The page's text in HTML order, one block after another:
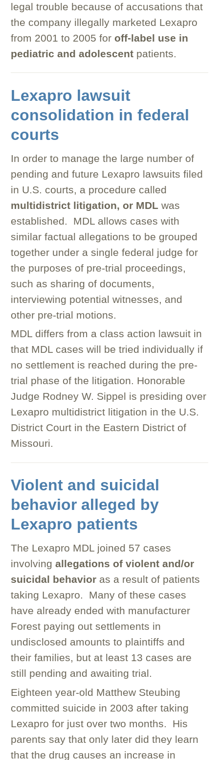
legal trouble because of accusations that
the company illegally marketed Lexapro
from 2001 to 2005 foroff-label use in
pediatric and adolescent patients.
Lexapro lawsuit
consolidation in federal
courts
In order to manage the large number of
pending and future Lexapro lawsuits filed
in U.S. courts, a procedure called
multidistrict litigation, or MDL was
established. MDL allows cases with
similar factual allegations to be grouped
together under a single federal judge for
the purposes of pre-trial proceedings,
such as sharing of documents,
interviewing potential witnesses, and
other pre-trial motions.
MDL differs from a class action lawsuit in
that MDL cases will be tried individually if
no settlement is reached during the pre-
trial phase of the litigation. Honorable
Judge Rodney W. Sippel is presiding over
Lexapro multidistrict litigation in the U.S.
District Court in the Eastern District of
Missouri.
Violent and suicidal
behavior alleged by
Lexapro patients
The Lexapro MDL joined 57 cases
involvingallegations of violent and/or
suicidal behavior as a result of patients
taking Lexapro. Many of these cases
have already ended with manufacturer
Forest paying out settlements in
undisclosed amounts to plaintiffs and
their families, but at least 13 cases are
still pending and awaiting trial.
Eighteen year-old Matthew Steubing
committed suicide in 2003 after taking
Lexapro for just over two months. His
parents say that only later did they learn
that the drug causes an increase in